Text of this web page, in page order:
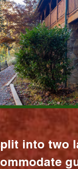
into two